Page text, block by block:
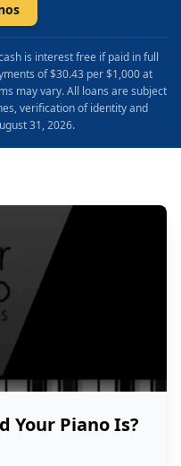
is interest free if paid in full
of $30.43 per $1,000 at
may vary. All loans are subject
verification of identity and
31, 2026.
Your Piano Is?